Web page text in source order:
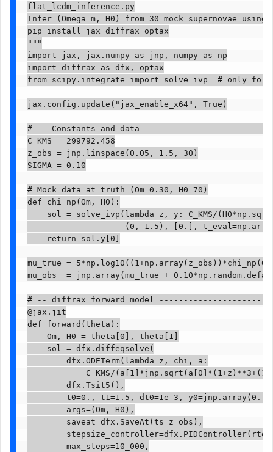
flat_lcdm_inference.py
Infer (Omega_m, H0) from 30 mock supernovae
pip install jax diffrax optax
"""
import jax, jax.numpy as jnp, numpy as np
import diffrax as dfx, optax
from scipy.integrate import solve_ivp  # only for
jax.config.update("jax_enable_x64", True)
# -- Constants and data
C_KMS = 299792.458
z_obs = jnp.linspace(0.05, 1.5, 30)
SIGMA = 0.10
# Mock data at truth (Om=0.30, H0=70)
def chi_np(Om, H0):
sol = solve_ivp(lambda z, y: C_KMS/
(0, 1.5), [0.],
    return sol.y[0]
mu_true =
mu_obs  = jnp.array(mu_true +
# -- diffrax forward model
@jax.jit
def forward(theta):
    Om, H0 = theta[0], theta[1]
    sol = dfx.diffeqsolve(
        dfx.ODETerm(lambda z, chi, a:
C_KMS/
        dfx.Tsit5(),
        t0=0., t1=1.5, dt0=1e-3, y0=jnp.array(0.),
        args=(Om, H0),
        saveat=dfx.SaveAt(ts=z_obs),
        max_steps=10_000,